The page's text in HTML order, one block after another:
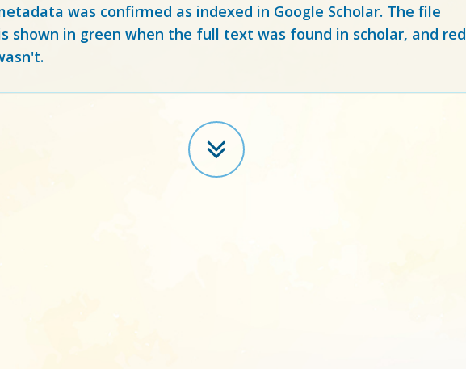
was confirmed as indexed in Google Scholar. The file
shown in green when the full text was found in scholar, and red